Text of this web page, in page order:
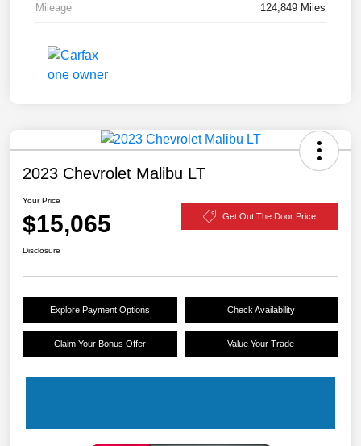
Mileage 124,849 Miles
2023 Chevrolet Malibu LT
Your Price
$15,065 Get Out The Door Price
Disclosure
Explore Payment Options Check Availability
Claim Your Bonus Offer Value Your Trade